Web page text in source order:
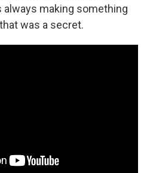
always making something
was a secret.